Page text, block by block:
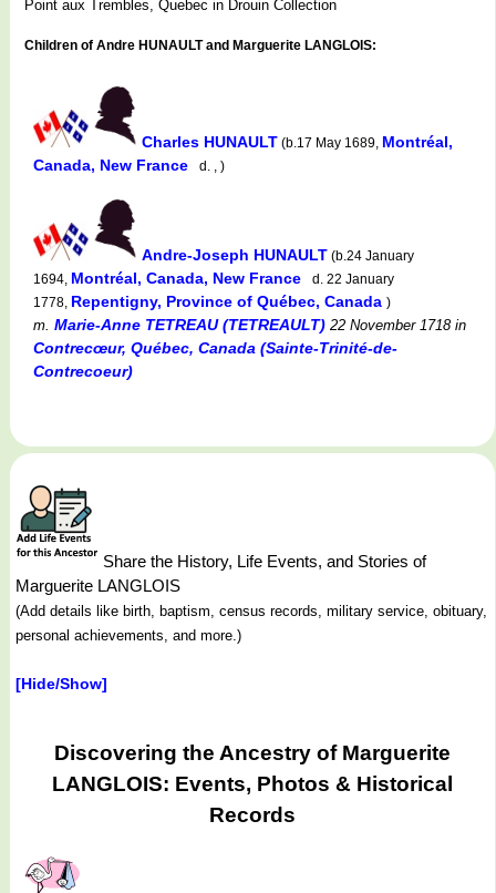
Point aux Trembles, Quebec in Drouin Collection
Children of Andre HUNAULT and Marguerite LANGLOIS:
Charles HUNAULT (b.17 May 1689, Montréal,
Canada, New France
d. , )
Andre-Joseph HUNAULT (b.24 January
1694, Montréal, Canada, New France
d. 22 January
1778, Repentigny, Province of Québec, Canada )
m. Marie-Anne TETREAU (TETREAULT) 22 November 1718in
Contrecœur, Québec, Canada (Sainte-Trinité-de-
Contrecoeur)
Share the History, Life Events, and Stories of
Marguerite LANGLOIS
(Add details like birth, baptism, census records, military service, obituary,
personal achievements, and more.)
[Hide/Show]
Discovering the Ancestry of Marguerite
LANGLOIS: Events, Photos & Historical
Records